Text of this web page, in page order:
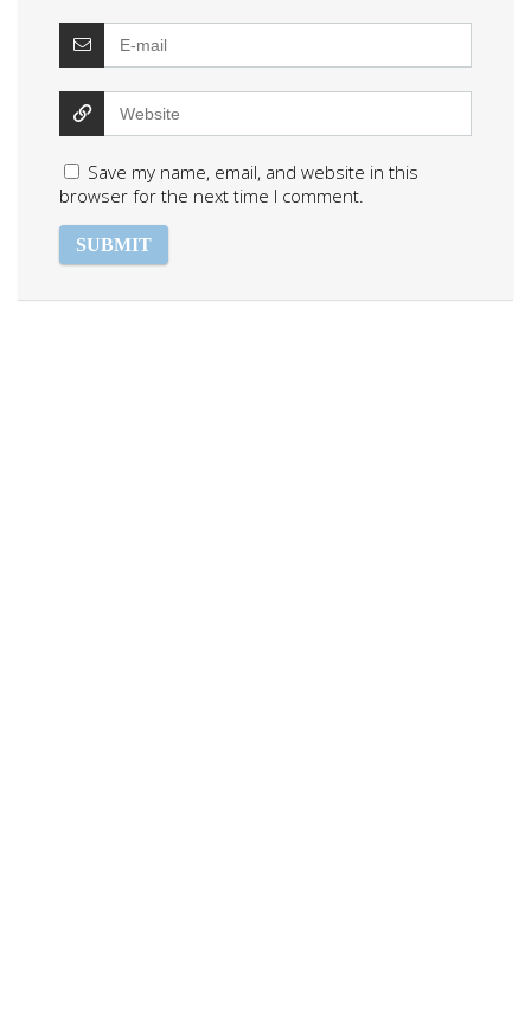
Save my name, email, and website in this
browser for the next time I comment.